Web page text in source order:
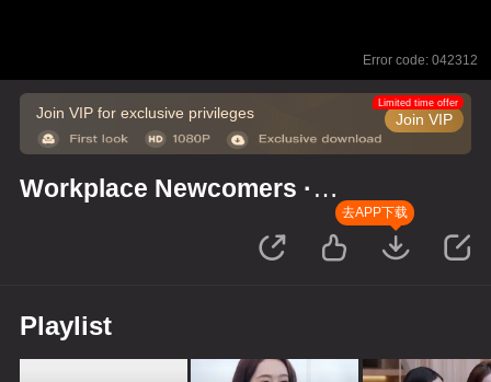
Error code: 042312
Join VIP for exclusive privileges Join VIP
Limited time offer
Workplace Newcomers ·
去APP下载
Playlist